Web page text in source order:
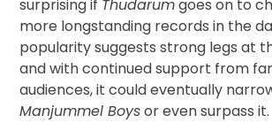
surprising if Thudarumgoes on to
more longstanding records in the
popularity suggests strong legs at
and with continued support from
audiences, it could eventually
Manjummel Boysor even surpass it.